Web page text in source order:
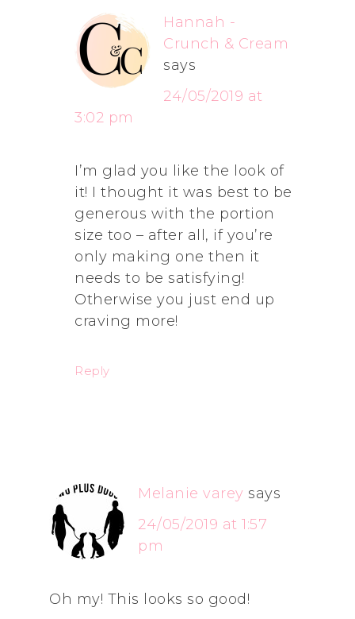
Hannah -
Crunch & Cream
says
24/05/2019 at
3:02 pm
I’m glad you like the look of
it! I thought it was best to be
generous with the portion
size too – after all, if you’re
only making one then it
needs to be satisfying!
Otherwise you just end up
craving more!
Reply
Melanie varey says
24/05/2019 at 1:57
pm
Oh my! This looks so good!